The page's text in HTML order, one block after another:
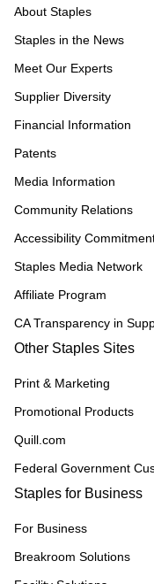
About Staples
Staples in the News
Meet Our Experts
Supplier Diversity
Financial Information
Patents
Media Information
Community Relations
Accessibility
Staples Media Network
Affiliate Program
CA Transparency in
Other Staples Sites
Print & Marketing
Promotional Products
Quill.com
Federal Government
Staples for Business
For Business
Breakroom Solutions